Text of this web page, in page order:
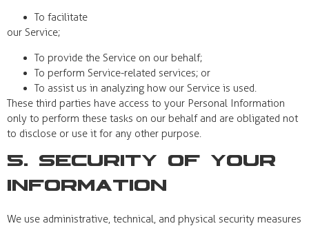
To facilitate
our Service;
To provide the Service on our behalf;
To perform Service-related services; or
To assist us in analyzing how our Service is used.
These third parties have access to your Personal Information
only to perform these tasks on our behalf and are obligated not
to disclose or use it for any other purpose.
5. Security of Your
Information
We use administrative, technical, and physical security measures